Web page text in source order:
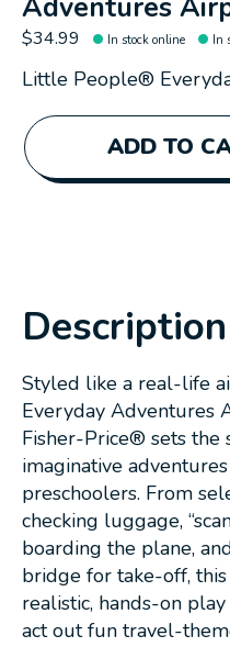
Adventures
$34.99 In stock online In
Little People®
ADD TO
Description
Styled like a real-life
Everyday Adventures
Fisher-Price® sets the
imaginative
preschoolers. From
checking luggage,
boarding the plane,
bridge for take-off,
realistic, hands-on
act out fun travel-